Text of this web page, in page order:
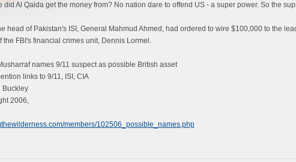
did Al Qaida get the money from? No nation dare to offend US - a super power. So the
head of Pakistan's ISI, General Mahmud Ahmed, had ordered to wire $100,000 to the
the FBI's financial crimes unit, Dennis Lormel.
names 9/11 suspect as possible British asset
links to 9/11, ISI, CIA
Buckley
2006,
members/102506_possible_names.php